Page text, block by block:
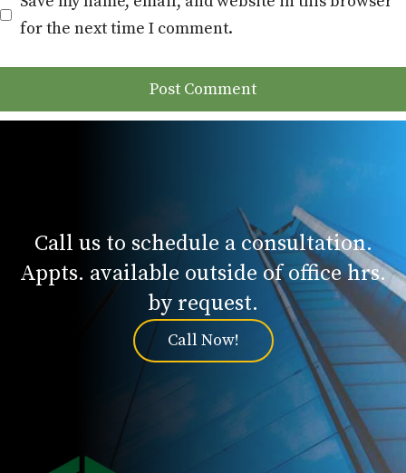
for the next time I comment.
Call us to schedule a consultation.
Appts. available outside of office hrs.
by request.
Call Now!